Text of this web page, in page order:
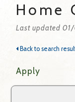
Home
Last updated
Back to search
Apply